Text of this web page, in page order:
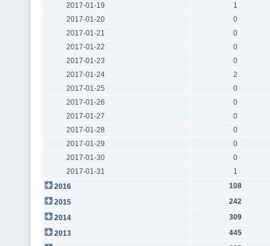
2017-01-19
1
2017-01-20
0
2017-01-21
0
2017-01-22
0
2017-01-23
0
2017-01-24
2
2017-01-25
0
2017-01-26
0
2017-01-27
0
2017-01-28
0
2017-01-29
0
2017-01-30
0
2017-01-31
1
2016
108
2015
242
2014
309
2013
445